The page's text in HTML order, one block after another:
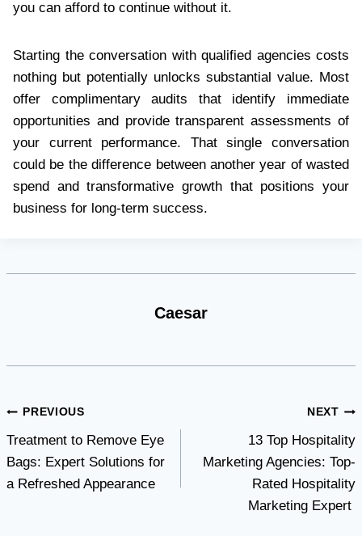
you can afford to continue without it.
Starting the conversation with qualified agencies costs
nothing but potentially unlocks substantial value. Most
offer complimentary audits that identify immediate
opportunities and provide transparent assessments of
your current performance. That single conversation
could be the difference between another year of wasted
spend and transformative growth that positions your
business for long-term success.
Caesar
Post
navigation
PREVIOUS
Treatment to Remove Eye
Bags: Expert Solutions for
a Refreshed Appearance
NEXT
13 Top Hospitality
Marketing Agencies: Top-
Rated Hospitality
Marketing Expert